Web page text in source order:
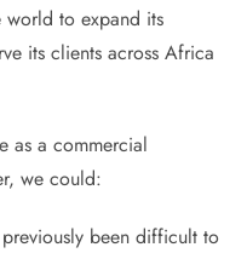
world to expand its
its clients across Africa
as a commercial
we could:
been difficult to